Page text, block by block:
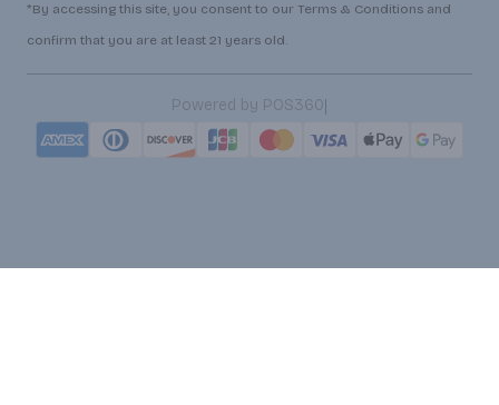
*By accessing this site, you consent to our Terms & Conditions and
confirm that you are at least 21 years old.
Powered by POS360|